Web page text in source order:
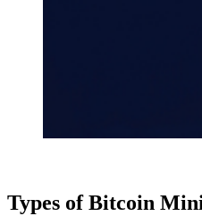
Types of Bitcoin